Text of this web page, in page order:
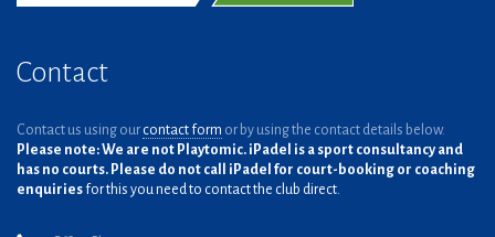
Contact
Contact us using our contact form or by using the contact details below.
Please note: We are not Playtomic. iPadel is a sport consultancy and
has no courts. Please do not call iPadel for court-booking or coaching
enquiries for this you need to contact the club direct.